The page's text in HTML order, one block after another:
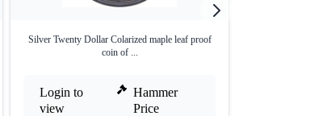
Silver Twenty Dollar Colarized maple leaf proof
coin of ...
Login to
view
Hammer
Price